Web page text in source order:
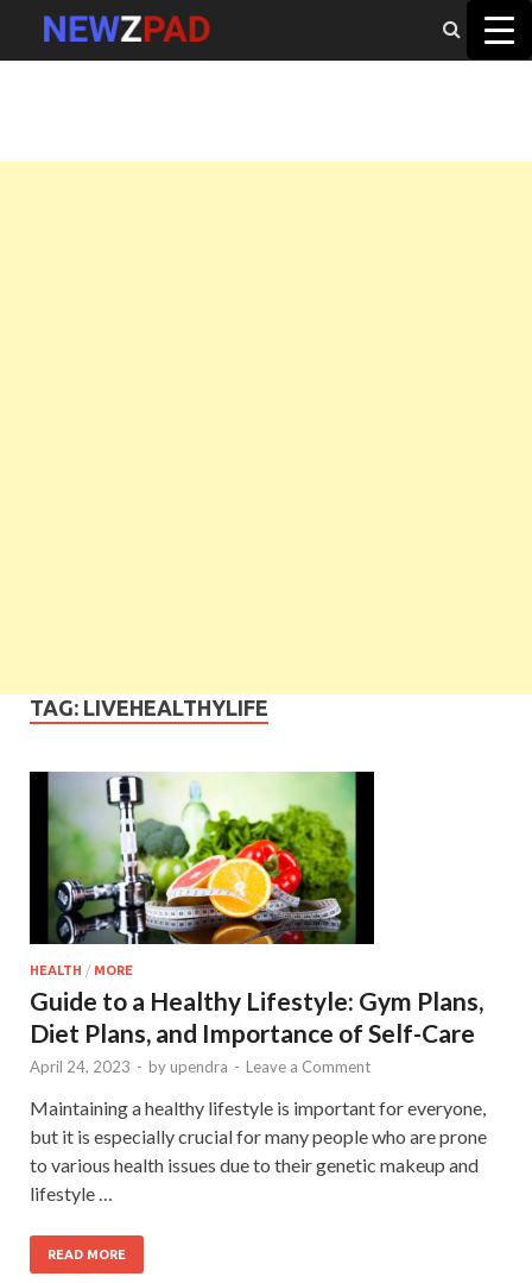
MAIN MENU
TAG: LIVEHEALTHYLIFE
HEALTH / MORE
Guide to a Healthy Lifestyle: Gym Plans,
Diet Plans, and Importance of Self-Care
April 24, 2023 - by upendra - Leave a Comment
Maintaining a healthy lifestyle is important for everyone,
but it is especially crucial for many people who are prone
to various health issues due to their genetic makeup and
lifestyle …
READ MORE